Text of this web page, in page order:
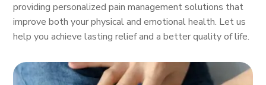
providing personalized pain management solutions that
improve both your physical and emotional health. Let us
help you achieve lasting relief and a better quality of life.